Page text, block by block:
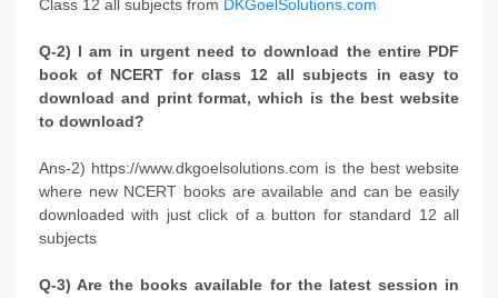
Class 12 all subjects from DKGoelSolutions.com
Q-2) I am in urgent need to download the entire PDF
book of NCERT for class 12 all subjects in easy to
download and print format, which is the best website
to download?
Ans-2) https://www.dkgoelsolutions.com is the best website
where new NCERT books are available and can be easily
downloaded with just click of a button for standard 12 all
subjects
Q-3) Are the books available for the latest session in